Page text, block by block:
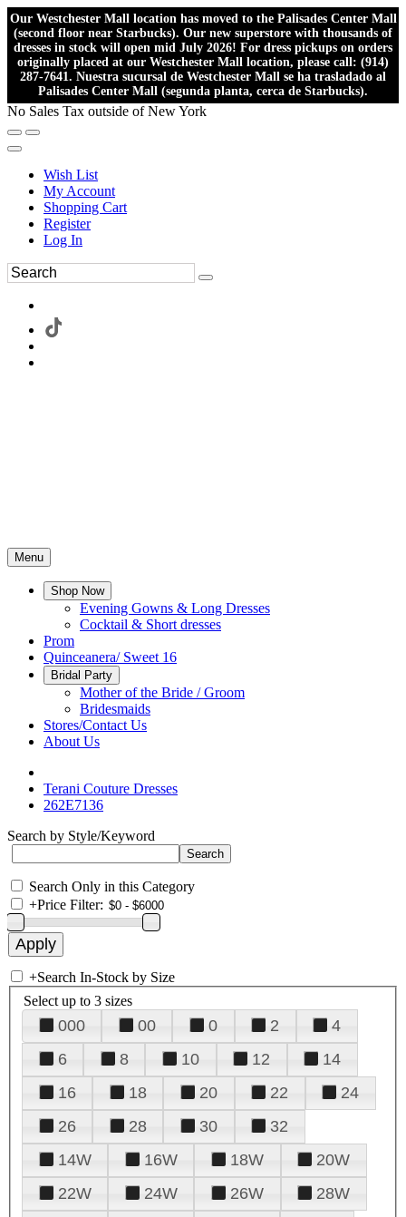
Our Westchester Mall location has moved to the Palisades Center Mall
(second floor near Starbucks). Our new superstore with thousands of
dresses in stock will open mid July 2026! For dress pickups on orders
originally placed at our Westchester Mall location, please call: (914)
287-7641. Nuestra sucursal de Westchester Mall se ha trasladado al
Palisades Center Mall (segunda planta, cerca de Starbucks).
No Sales Tax outside of New York
Wish List
My Account
Shopping Cart
Register
Log In
Menu
Shop Now
Evening Gowns & Long Dresses
Cocktail & Short dresses
Prom
Quinceanera/ Sweet 16
Bridal Party
Mother of the Bride / Groom
Bridesmaids
Stores/Contact Us
About Us
Terani Couture Dresses
262E7136
Search by Style/Keyword
Search Only in this Category
+Price Filter:
+Search In-Stock by Size
Select up to 3 sizes
000 00 0 2
4
6
8 10 12
14
16
18 20 22
24
26
28 30
32
14W
16W 18W
20W
22W
24W 26W
28W